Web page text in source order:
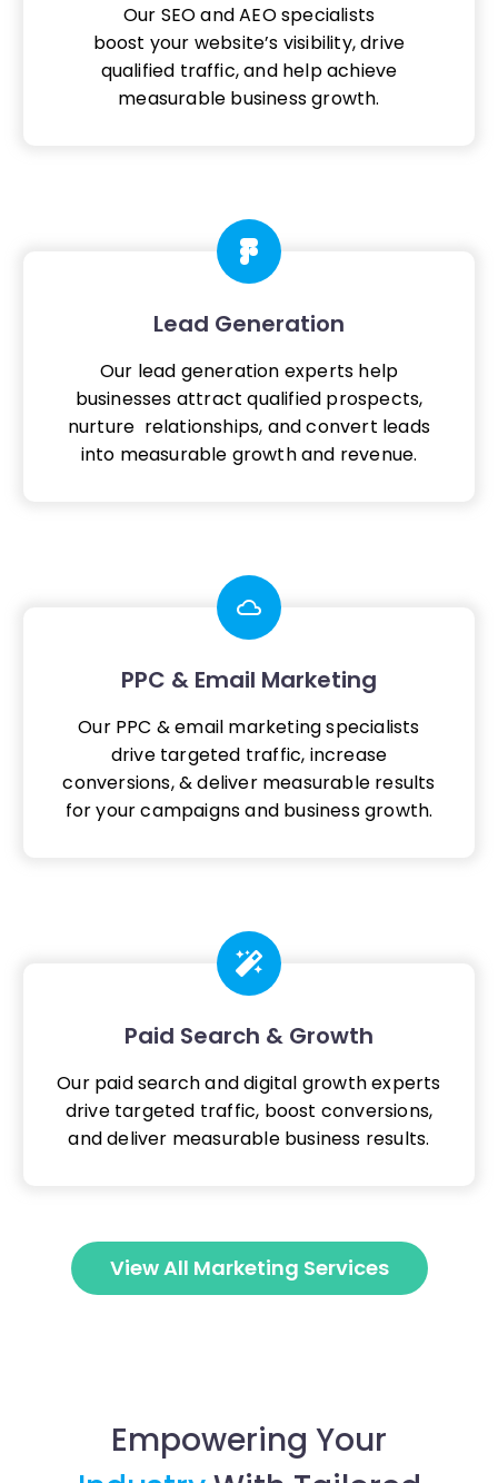
Our SEO and AEO specialists
boost your website’s visibility, drive
qualified traffic, and help achieve
measurable business growth.
Lead Generation
Our lead generation experts help
businesses attract qualified prospects,
nurture relationships, and convert leads
into measurable growth and revenue.
PPC & Email Marketing
Our PPC & email marketing specialists
drive targeted traffic, increase
conversions, & deliver measurable results
for your campaigns and business growth.
Paid Search & Growth
Our paid search and digital growth experts
drive targeted traffic, boost conversions,
and deliver measurable business results.
View All Marketing Services
Empowering Your